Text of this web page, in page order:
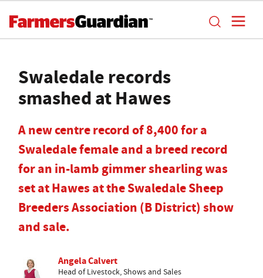
Swaledale records
smashed at Hawes
A new centre record of 8,400 for a
Swaledale female and a breed record
for an in-lamb gimmer shearling was
set at Hawes at the Swaledale Sheep
Breeders Association (B District) show
and sale.
Angela Calvert
Head of Livestock, Shows and Sales